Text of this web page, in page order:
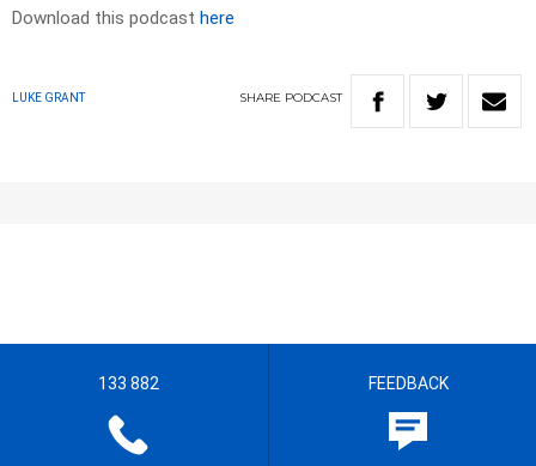
Download this podcast here
LUKE GRANT SHARE PODCAST
133 882 FEEDBACK